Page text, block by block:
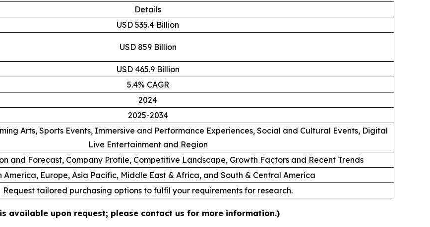
Details
USD 535.4 Billion
USD 859 Billion
USD 465.9 Billion
5.4% CAGR
2024
2025-2034
Arts, Sports Events, Immersive and Performance Experiences, Social and Cultural Events, Digital
Live Entertainment and Region
and Forecast, Company Profile, Competitive Landscape, Growth Factors and Recent Trends
America, Europe, Asia Pacific, Middle East & Africa, and South & Central America
Request tailored purchasing options to fulfil your requirements for research.
available upon request; please contact us for more information.)